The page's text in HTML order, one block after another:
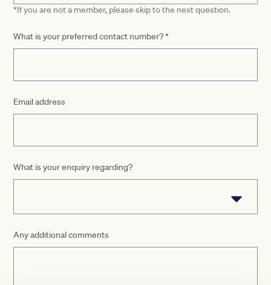
*If you are not a member, please skip to the next question.
What is your preferred contact number?*
Email address
What is your enquiry regarding?
Any additional comments